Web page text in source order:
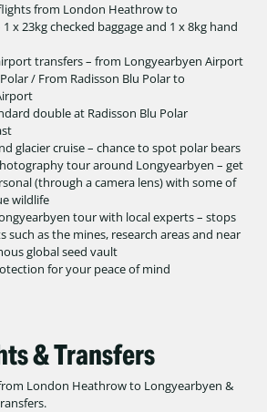
from London Heathrow to
x 23kg checked baggage and 1 x 8kg hand
transfers – from Longyearbyen Airport
/ From Radisson Blu Polar to
double at Radisson Blu Polar
glacier cruise – chance to spot polar bears
tour around Longyearbyen – get
(through a camera lens) with some of
wildlife
tour with local experts – stops
such as the mines, research areas and near
global seed vault
for your peace of mind
& Transfers
London Heathrow to Longyearbyen &